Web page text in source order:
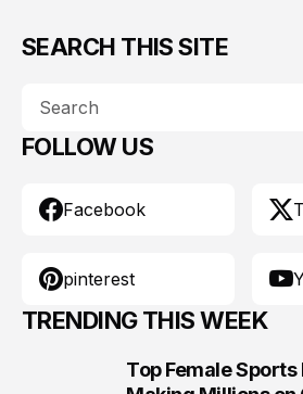
SEARCH THIS SITE
FOLLOW US
Facebook
pinterest
TRENDING THIS WEEK
Top Female